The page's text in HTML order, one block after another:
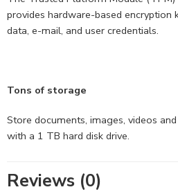
provides hardware-based encryption
data, e-mail, and user credentials.
Tons of storage
Store documents, images, videos
with a 1 TB hard disk drive.
Reviews (0)